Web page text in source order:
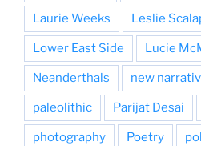
Laurie Weeks Leslie
Lower East Side Lucie
Neanderthals new
paleolithic Parijat Desai
photography Poetry